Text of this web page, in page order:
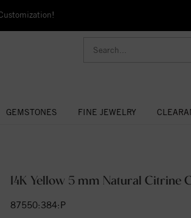
GEMSTONES FINE JEWELRY
14K Yellow 5 mm Natural Citrine
87550:384:P